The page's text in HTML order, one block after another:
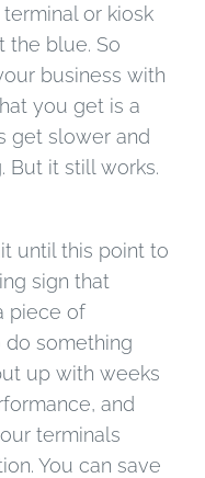
terminal or kiosk
the blue. So
business with
you get is a
get slower and
But it still works.
until this point to
sign that
piece of
do something
up with weeks
and
terminals
You can save